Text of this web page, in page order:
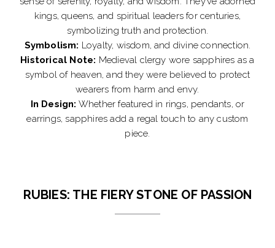
kings, queens, and spiritual leaders for centuries,
symbolizing truth and protection.
Symbolism: Loyalty, wisdom, and divine connection.
Historical Note: Medieval clergy wore sapphires as a
symbol of heaven, and they were believed to protect
wearers from harm and envy.
In Design: Whether featured in rings, pendants, or
earrings, sapphires add a regal touch to any custom
piece.
RUBIES: THE FIERY STONE OF PASSION